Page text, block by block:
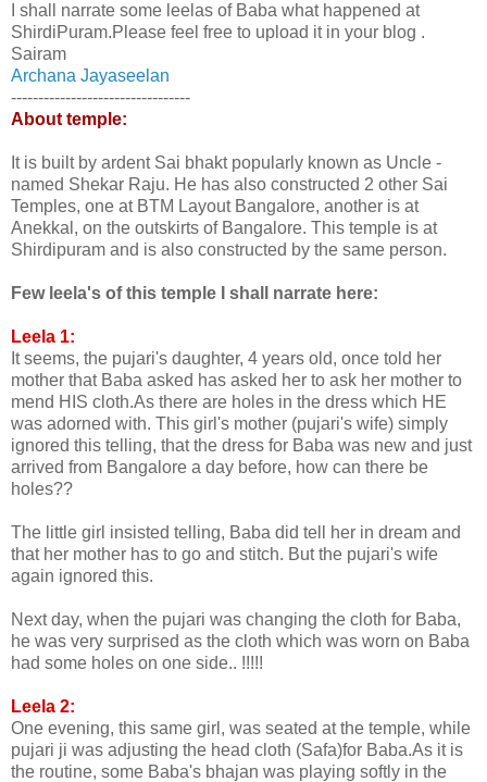
I shall narrate some leelas of Baba what happened at
ShirdiPuram.Please feel free to upload it in your blog .
Sairam
Archana Jayaseelan
---------------------------------
About temple:
It is built by ardent Sai bhakt popularly known as Uncle -
named Shekar Raju. He has also constructed 2 other Sai
Temples, one at BTM Layout Bangalore, another is at
Anekkal, on the outskirts of Bangalore. This temple is at
Shirdipuram and is also constructed by the same person.
Few leela's of this temple I shall narrate here:
Leela 1:
It seems, the pujari's daughter, 4 years old, once told her
mother that Baba asked has asked her to ask her mother to
mend HIS cloth.As there are holes in the dress which HE
was adorned with. This girl's mother (pujari's wife) simply
ignored this telling, that the dress for Baba was new and just
arrived from Bangalore a day before, how can there be
holes??
The little girl insisted telling, Baba did tell her in dream and
that her mother has to go and stitch. But the pujari's wife
again ignored this.
Next day, when the pujari was changing the cloth for Baba,
he was very surprised as the cloth which was worn on Baba
had some holes on one side.. !!!!!
Leela 2:
One evening, this same girl, was seated at the temple, while
pujari ji was adjusting the head cloth (Safa)for Baba.As it is
the routine, some Baba's bhajan was playing softly in the